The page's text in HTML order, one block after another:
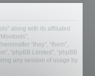
along with its affiliated
“they”, “them”,
“phpBB Limited”, “phpBB
any session of usage by